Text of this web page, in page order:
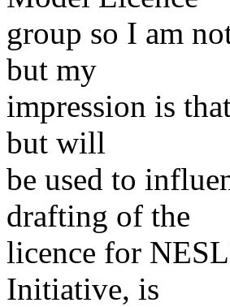
group so I am
but my
impression is
but will
be used to
drafting of the
licence for
Initiative, is